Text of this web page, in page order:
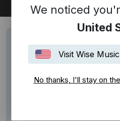
We noticed
United
Visit Wise
No thanks, I'll stay on